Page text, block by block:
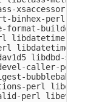
xsaccessor-
binhex-perl
format-builder-
libdatetime-
libdatetime-
libdbd-
caller-perl
perl
perl